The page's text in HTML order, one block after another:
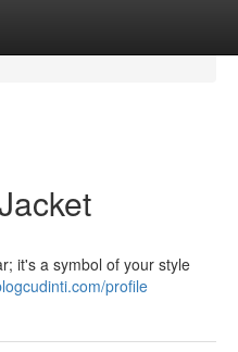
it's a symbol of your style
profile